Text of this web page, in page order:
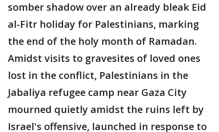
somber shadow over an already bleak Eid
al-Fitr holiday for Palestinians, marking
the end of the holy month of Ramadan.
Amidst visits to gravesites of loved ones
lost in the conflict, Palestinians in the
Jabaliya refugee camp near Gaza City
mourned quietly amidst the ruins left by
Israel's offensive, launched in response to